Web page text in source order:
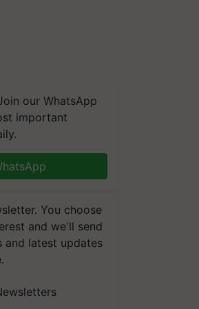
our WhatsApp
important
You choose
and we'll send
and latest updates